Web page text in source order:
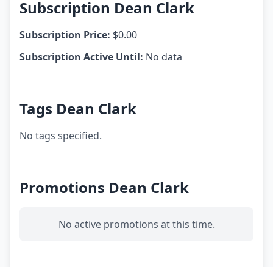
Subscription Dean Clark
Subscription Price: $0.00
Subscription Active Until: No data
Tags Dean Clark
No tags specified.
Promotions Dean Clark
No active promotions at this time.